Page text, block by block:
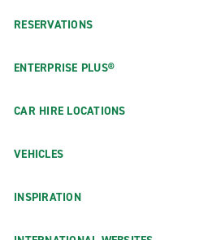
RESERVATIONS
ENTERPRISE PLUS®
CAR HIRE LOCATIONS
VEHICLES
INSPIRATION